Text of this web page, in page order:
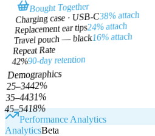
Bought Together
Charging case · USB-C38% attach
Replacement ear tips24% attach
Travel pouch — black16% attach
Repeat Rate
42%90-day retention
Demographics
25–3442%
35–4431%
45–5418%
Performance Analytics
AnalyticsBeta